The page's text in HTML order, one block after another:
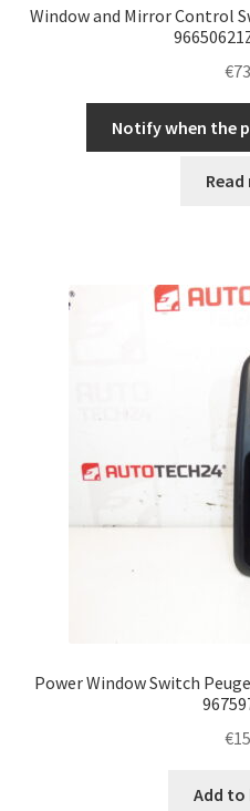
Window and Mirror Control
€
Notify when the
Power Window Switch
€
Add to